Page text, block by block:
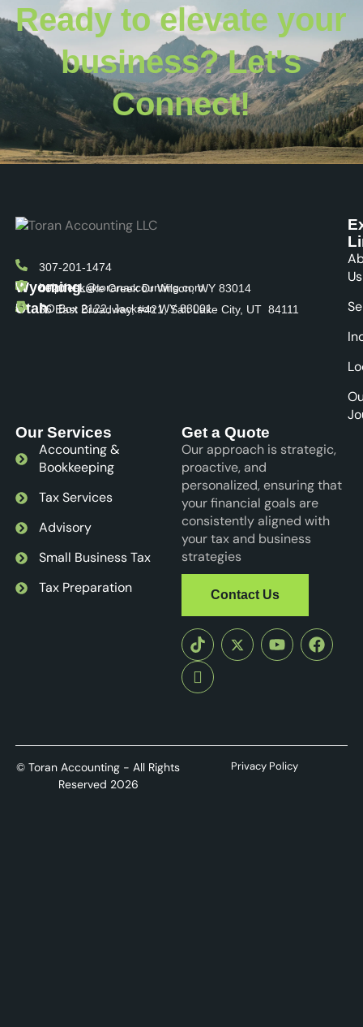
Ready to elevate your
business? Let's
Connect!
307-201-1474
helpdesk@toranaccounting.com
Wyoming
4020 N Lake Creek Dr Wilson, WY 83014
PO Box 2122, Jackson WY 83001
Utah56 East Broadway, #421, Salt Lake City, UT 84111
Us
Our Services
Accounting &
Bookkeeping
Tax Services
Advisory
Small Business Tax
Tax Preparation
Get a Quote
Our approach is strategic,
proactive, and
personalized, ensuring that
your financial goals are
consistently aligned with
your tax and business
strategies
Contact Us
© Toran Accounting - All Rights
Reserved 2026
Privacy Policy